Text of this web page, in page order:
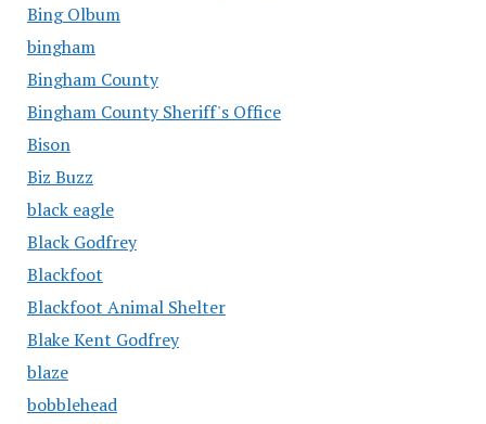
Bing Olbum
bingham
Bingham County
Bingham County Sheriff's Office
Bison
Biz Buzz
black eagle
Black Godfrey
Blackfoot
Blackfoot Animal Shelter
Blake Kent Godfrey
blaze
bobblehead